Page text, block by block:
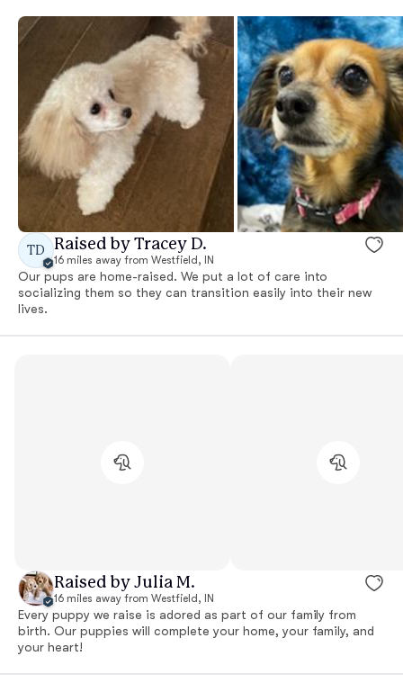
TD Raised by Tracey D.
16 miles away from Westfield, IN
Our pups are home-raised. We put a lot of care into
socializing them so they can transition easily into their new
lives.
Raised by Julia M.
16 miles away from Westfield, IN
Every puppy we raise is adored as part of our family from
birth. Our puppies will complete your home, your family, and
your heart!